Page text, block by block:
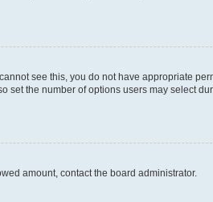
see this, you do not have appropriate
the number of options users may select
amount, contact the board administrator.